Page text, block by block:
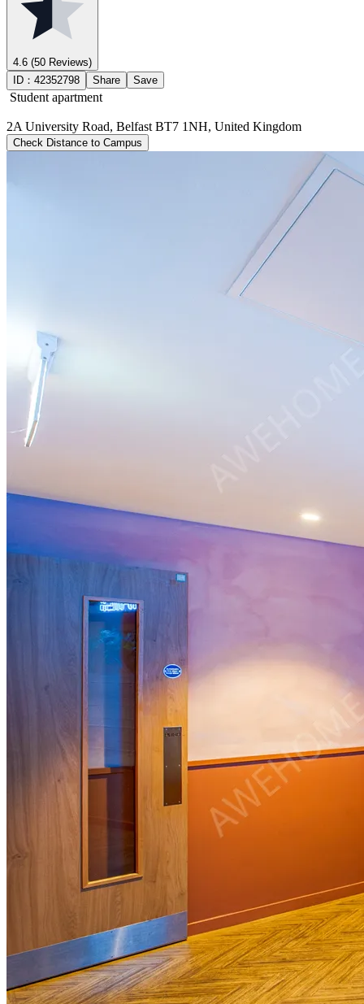
4.6 (50 Reviews)
ID： 42352798 Share Save
Student apartment
2A University Road, Belfast BT7 1NH, United Kingdom
Check Distance to Campus